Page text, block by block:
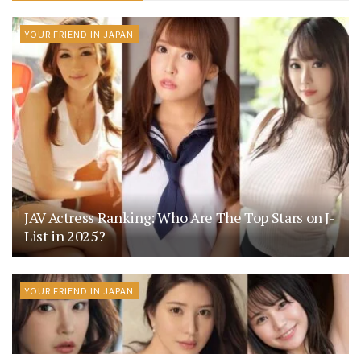
YOUR FRIEND IN JAPAN
JAV Actress Ranking: Who Are The Top Stars on J-
List in 2025?
YOUR FRIEND IN JAPAN